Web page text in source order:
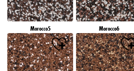
Morocco5 Morocco6